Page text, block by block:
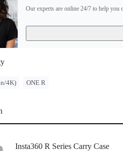
Our experts are online 24/7 to help you
4K) ONE R
Insta360 R Series Carry Case